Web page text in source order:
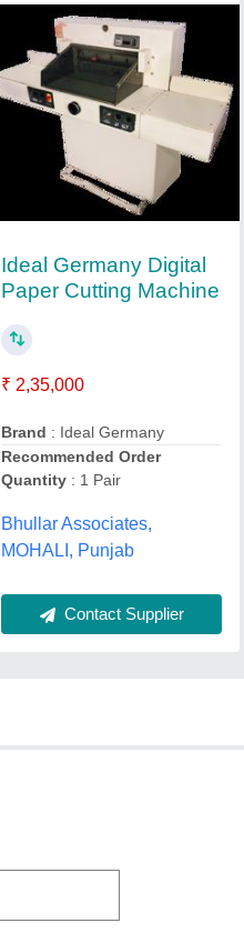
Ideal Germany Digital
Paper Cutting Machine
₹ 2,35,000
Brand : Ideal Germany
Recommended Order
Quantity : 1 Pair
Bhullar Associates,
MOHALI, Punjab
Contact Supplier